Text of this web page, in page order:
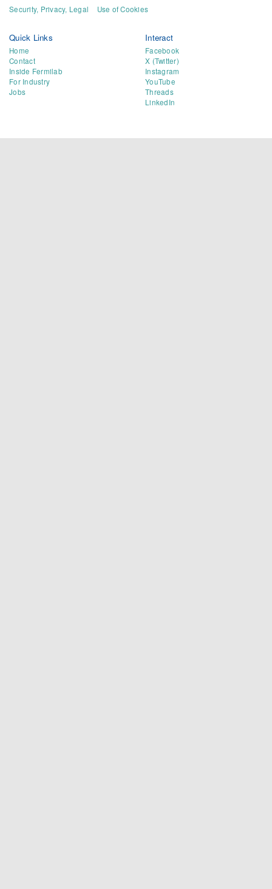
Security, Privacy, Legal Use of Cookies
Quick Links
Home
Contact
Inside Fermilab
For Industry
Jobs
Interact
Facebook
X (Twitter)
Instagram
YouTube
Threads
LinkedIn